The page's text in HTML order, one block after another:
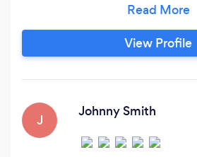
around the Teesside area
buffets. Offering a free
addresses in and around
View Profile
J
Johnny Smith